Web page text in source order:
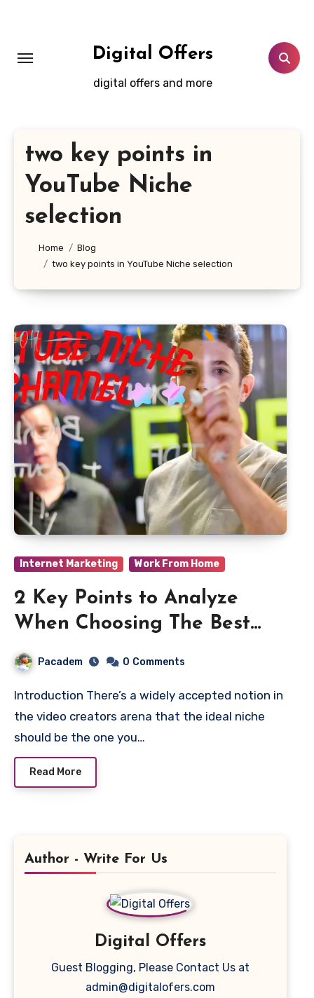
Digital Offers
digital offers and more
two key points in
YouTube Niche
selection
Home
Blog
two key points in YouTube Niche selection
Internet Marketing Work From Home
2 Key Points to Analyze
When Choosing The Best
YouTube Niche
Pacadem 0 Comments
Introduction There’s a widely accepted notion in
the video creators arena that the ideal niche
should be the one you…
Read More
Author - Write For Us
Digital Offers
Guest Blogging, Please Contact Us at
admin@digitalofers.com